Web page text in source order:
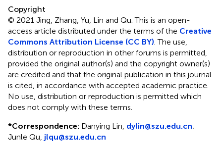
Copyright
© 2021 Jing, Zhang, Yu, Lin and Qu.This is an open-
access article distributed under the terms of the Creative
Commons Attribution License (CC BY) . The use,
distribution or reproduction in other forums is permitted,
provided the original author(s) and the copyright owner(s)
are credited and that the original publication in this journal
is cited, in accordance with accepted academic practice.
No use, distribution or reproduction is permitted which
does not comply with these terms.
*Correspondence: Danying Lin, dylin@szu.edu.cn;
Junle Qu, jlqu@szu.edu.cn